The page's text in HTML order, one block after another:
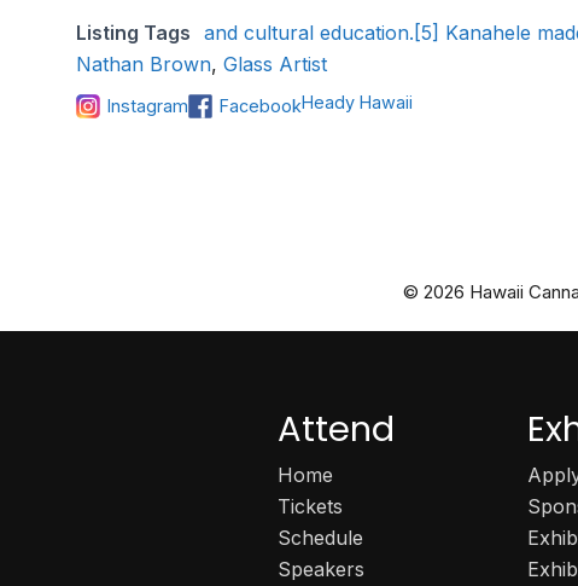
Listing Tags and cultural education.[5] Kanahele
Nathan Brown, Glass Artist
Instagram FacebookHeady Hawaii
© 2026 Hawaii
Attend
Home
Tickets
Schedule
Speakers